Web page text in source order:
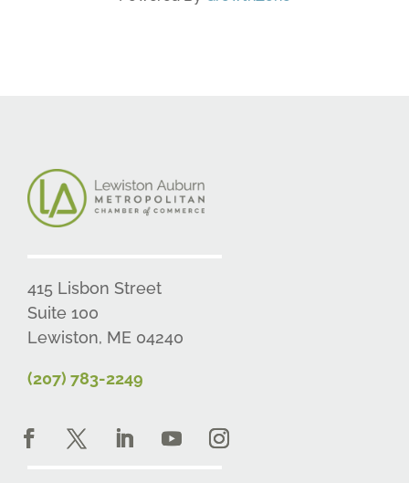
415 Lisbon Street
Suite 100
Lewiston, ME 04240
(207) 783-2249